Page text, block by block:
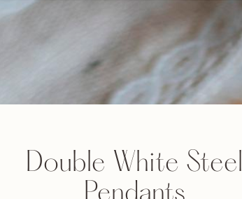
Double White Steel